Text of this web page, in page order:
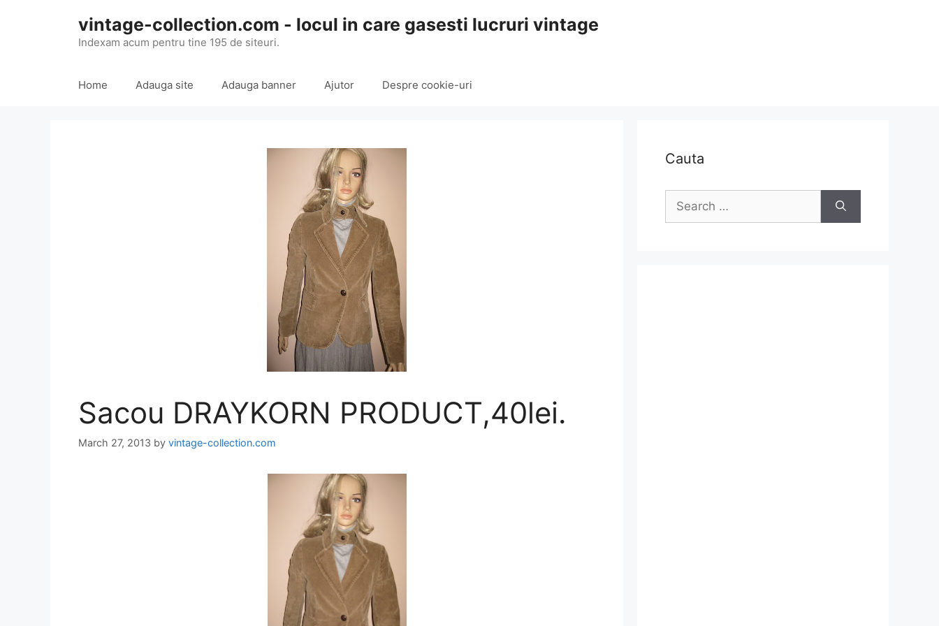
vintage-collection.com - locul in care gasesti lucruri vintage
Indexam acum pentru tine 195 de siteuri.
Home Adauga site Adauga banner Ajutor Despre cookie-uri
Sacou DRAYKORN PRODUCT,40lei.
March 27, 2013 by vintage-collection.com
Cauta
Search
for: